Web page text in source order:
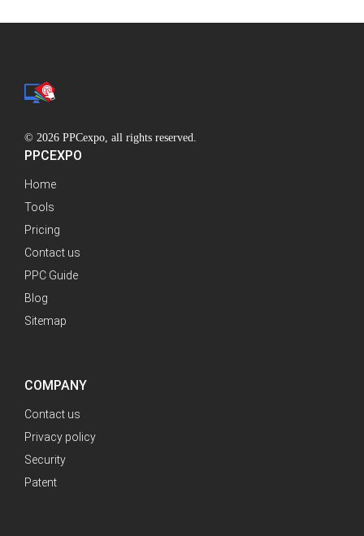
PPCEXPO
Home
Tools
Pricing
Contact us
PPC Guide
Blog
Sitemap
© 2026 PPCexpo, all rights reserved.
COMPANY
Contact us
Privacy policy
Security
Patent